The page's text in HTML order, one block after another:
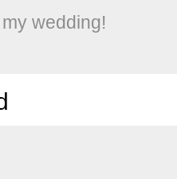
wedding!